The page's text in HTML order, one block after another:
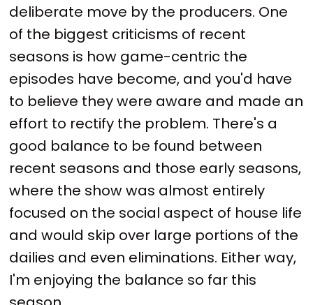
deliberate move by the producers. One
of the biggest criticisms of recent
seasons is how game-centric the
episodes have become, and you'd have
to believe they were aware and made an
effort to rectify the problem. There's a
good balance to be found between
recent seasons and those early seasons,
where the show was almost entirely
focused on the social aspect of house life
and would skip over large portions of the
dailies and even eliminations. Either way,
I'm enjoying the balance so far this